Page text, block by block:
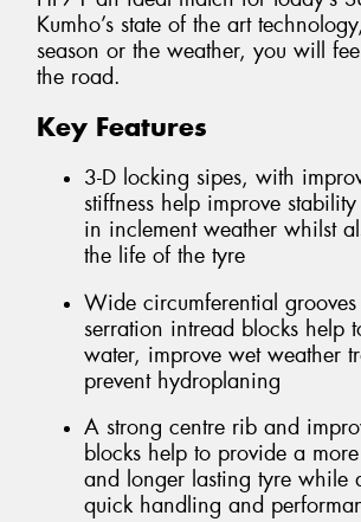
Kumho’s state of the art
season or the weather, you will
the road.
Key Features
3-D locking sipes, with
stiffness help improve
in inclement weather whilst
the life of the tyre
Wide circumferential
serration intread blocks help
water, improve wet weather
prevent hydroplaning
A strong centre rib and
blocks help to provide a
and longer lasting tyre while
quick handling and